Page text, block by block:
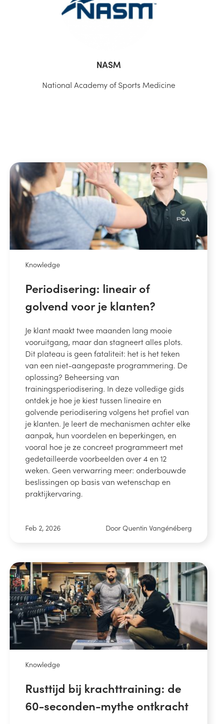
NASM
National Academy of Sports Medicine
Knowledge
Periodisering: lineair of
golvend voor je klanten?
Je klant maakt twee maanden lang mooie
vooruitgang, maar dan stagneert alles plots.
Dit plateau is geen fataliteit: het is het teken
van een niet-aangepaste programmering. De
oplossing? Beheersing van
trainingsperiodisering. In deze volledige gids
ontdek je hoe je kiest tussen lineaire en
golvende periodisering volgens het profiel van
je klanten. Je leert de mechanismen achter elke
aanpak, hun voordelen en beperkingen, en
vooral hoe je ze concreet programmeert met
gedetailleerde voorbeelden over 4 en 12
weken. Geen verwarring meer: onderbouwde
beslissingen op basis van wetenschap en
praktijkervaring.
Feb 2, 2026 Door Quentin Vangénéberg
Knowledge
Rusttijd bij krachttraining: de
60-seconden-mythe ontkracht